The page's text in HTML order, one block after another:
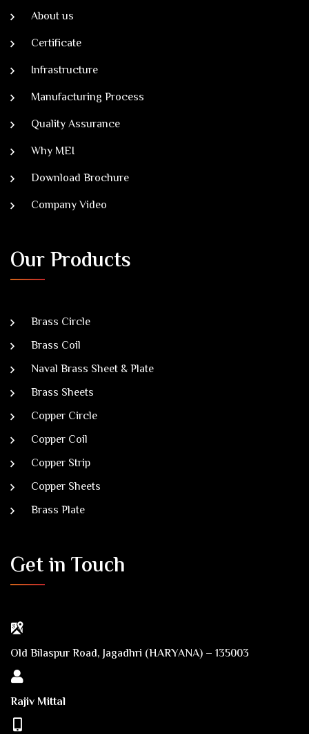
About us
Certificate
Infrastructure
Manufacturing Process
Quality Assurance
Why MEI
Download Brochure
Company Video
Our Products
Brass Circle
Brass Coil
Naval Brass Sheet & Plate
Brass Sheets
Copper Circle
Copper Coil
Copper Strip
Copper Sheets
Brass Plate
Get in Touch
Old Bilaspur Road, Jagadhri (HARYANA) – 135003
Rajiv Mittal